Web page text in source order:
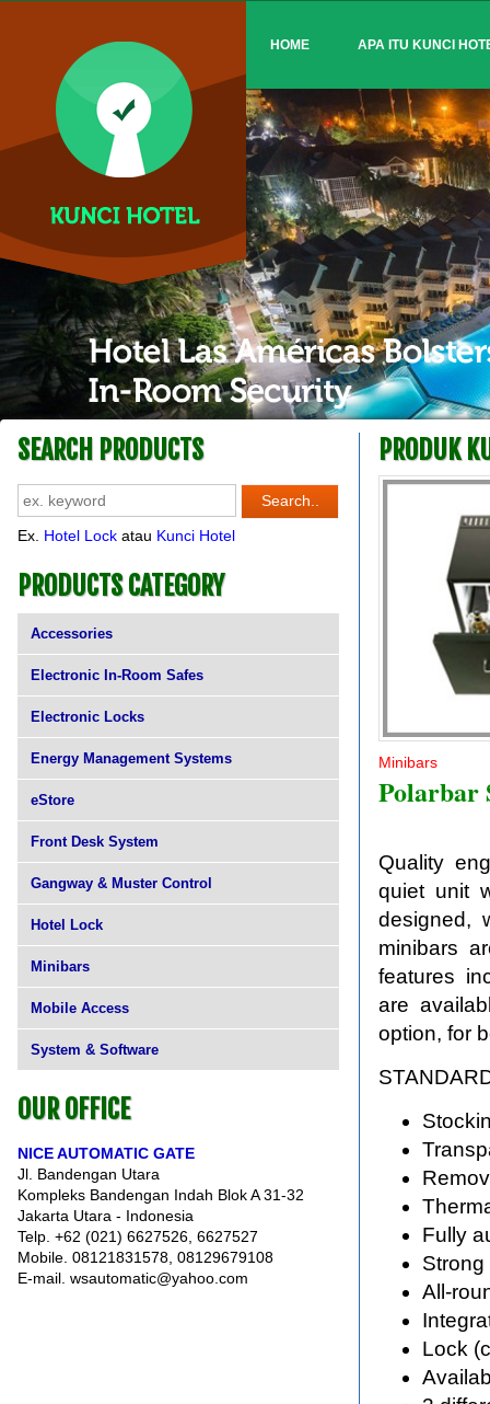
HOME APA ITU KUNCI
SEARCH PRODUCTS
Ex. Hotel Lock atau Kunci Hotel
PRODUCTS CATEGORY
Accessories
Electronic In-Room Safes
Electronic Locks
Energy Management Systems
eStore
Front Desk System
Gangway & Muster Control
Hotel Lock
Minibars
Mobile Access
System & Software
OUR OFFICE
NICE AUTOMATIC GATE
Jl. Bandengan Utara
Kompleks Bandengan Indah Blok A 31-32
Jakarta Utara - Indonesia
Telp. +62 (021) 6627526, 6627527
Mobile. 08121831578, 08129679108
E-mail. wsautomatic@yahoo.com
PRODUK
Minibars
Polarbar
Quality
quiet unit
designed,
minibars
features
are
option, for
Fully
All-
Lock